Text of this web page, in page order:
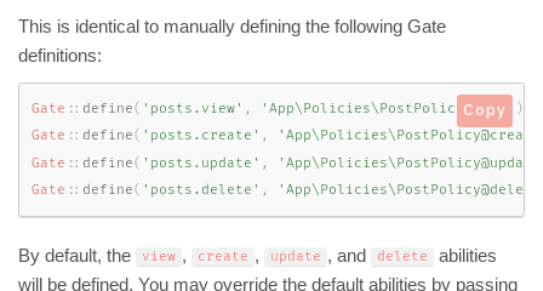
This is identical to manually defining the following Gate
definitions:
Gate :: define( 'posts.view' , 'App\Policies\PostPolicy@view' )
Gate :: define( 'posts.create' ,
Gate :: define( 'posts.update' ,
Gate :: define( 'posts.delete' ,
Copy
By default, the view , create , update , and delete
abilities
will be defined. You may override the default abilities by passing